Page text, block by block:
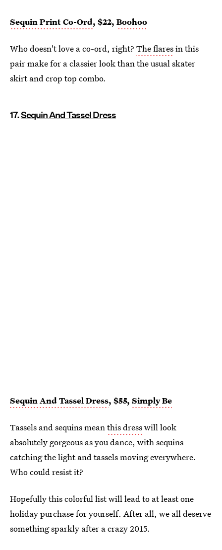
Sequin Print Co-Ord, $22, Boohoo
Who doesn't love a co-ord, right? The flaresin this
pair make for a classier look than the usual skater
skirt and crop top combo.
17.Sequin And Tassel Dress
Sequin And Tassel Dress, $55, Simply Be
Tassels and sequins meanthis dresswill look
absolutely gorgeous as you dance, with sequins
catching the light and tassels moving everywhere.
Who could resist it?
Hopefully this colorful list will lead to at least one
holiday purchase for yourself. After all, we all deserve
something sparkly after a crazy 2015.